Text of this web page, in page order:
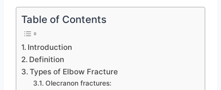
Table of Contents
Introduction
Definition
Types of Elbow Fracture
Olecranon fractures: